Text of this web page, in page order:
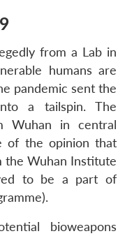
from a Lab in
humans are
pandemic sent the
a tailspin. The
Wuhan in central
of the opinion that
the Wuhan Institute
to be a part of
bioweapons